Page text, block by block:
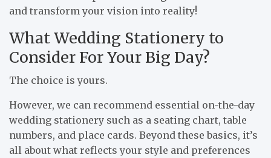
and transform your vision into reality!
What Wedding Stationery to
Consider For Your Big Day?
The choice is yours.
However, we can recommend essential on-the-day
wedding stationery such as a seating chart, table
numbers, and place cards. Beyond these basics, it’s
all about what reflects your style and preferences